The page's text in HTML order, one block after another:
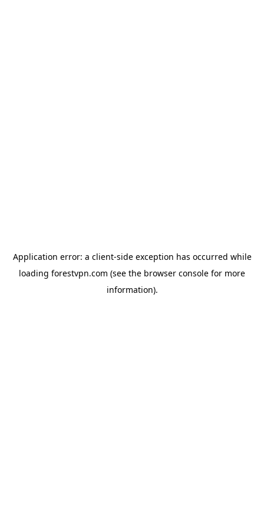
Application error: a client-side exception has occurred while
loading forestvpn.com (see the browser console for more
information).